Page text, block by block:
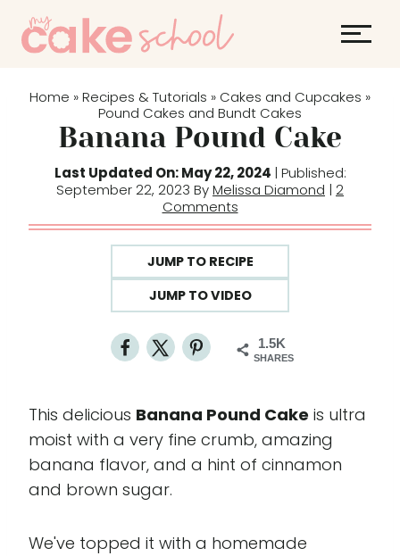
Home » Recipes & Tutorials » Cakes and Cupcakes »
Pound Cakes and Bundt Cakes
Banana Pound Cake
Last Updated On: May 22, 2024 | Published:
September 22, 2023 ByMelissa Diamond | 2
Comments
JUMP TO RECIPE
JUMP TO VIDEO
1.5K
SHARES
This delicious Banana Pound Cake is ultra
moist with a very fine crumb, amazing
banana flavor, and a hint of cinnamon
and brown sugar.
We've topped it with a homemade